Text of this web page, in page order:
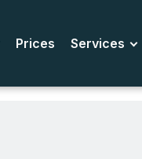
Prices Services